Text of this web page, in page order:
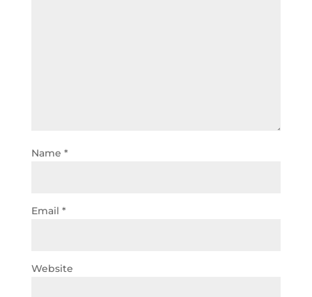
Name *
Email *
Website